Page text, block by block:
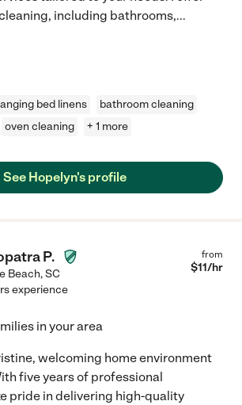
including bathrooms,...
bed linens
bathroom cleaning
oven cleaning + 1 more
See Hopelyn's profile
P.
Beach,SC
from
$11/hr
experience
in your area
welcoming home environment
five years of professional
pride in delivering high-quality